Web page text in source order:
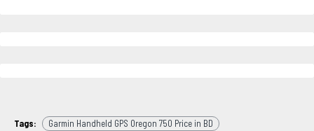
Tags:
Garmin Handheld GPS Oregon 750 Price in BD